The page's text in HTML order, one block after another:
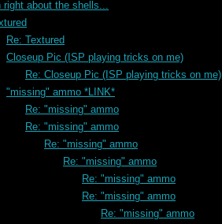
right about the shells...
Re: Textured
Closeup Pic (ISP playing tricks on me)
Re: Closeup Pic (ISP playing tricks on me)
"missing" ammo *LINK*
Re: "missing" ammo
Re: "missing" ammo
Re: "missing" ammo
Re: "missing" ammo
Re: "missing" ammo
Re: "missing" ammo
Re: "missing" ammo